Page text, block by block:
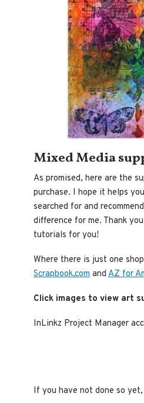
Mixed Media
As promised, here are the
purchase. I hope it helps
searched for and
difference for me. Thank
tutorials for you!
Where there is just one
Scrapbook.com and AZ for
Click images to view art
InLinkz Project Manager
If you have not done so